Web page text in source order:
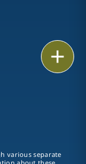
various separate